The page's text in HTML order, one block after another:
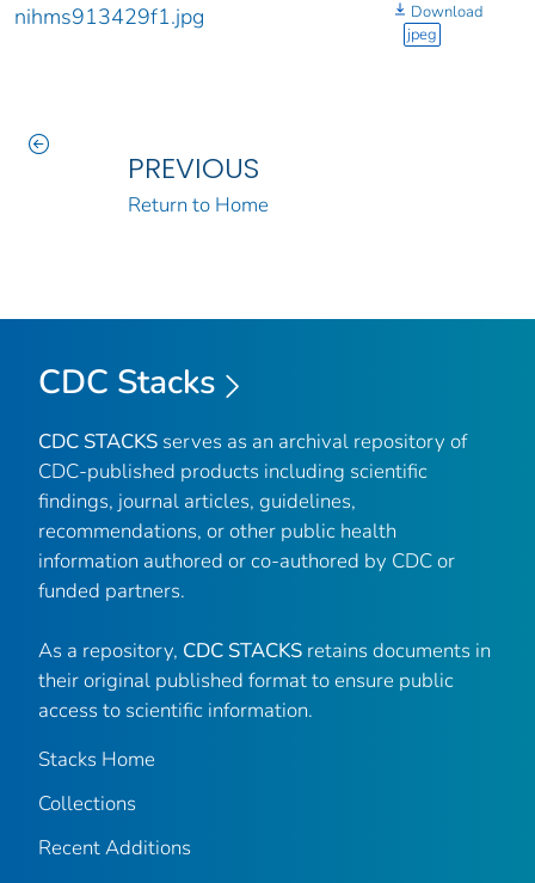
nihms913429f1.jpg
Download
jpeg
PREVIOUS
Return to Home
CDC Stacks
CDC STACKS serves as an archival repository of
CDC-published products including scientific
findings, journal articles, guidelines,
recommendations, or other public health
information authored or co-authored by CDC or
funded partners.
As a repository, CDC STACKS retains documents in
their original published format to ensure public
access to scientific information.
Stacks Home
Collections
Recent Additions